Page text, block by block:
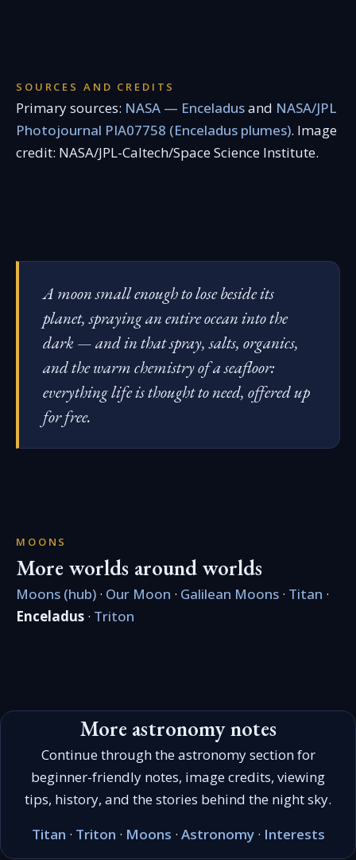
SOURCES AND CREDITS
Primary sources: NASA — Enceladusand NASA/JPL
Photojournal PIA07758 (Enceladus plumes). Image
credit: NASA/JPL-Caltech/Space Science Institute.
A moon small enough to lose beside its
planet, spraying an entire ocean into the
dark — and in that spray, salts, organics,
and the warm chemistry of a seafloor:
everything life is thought to need, offered up
for free.
MOONS
More worlds around worlds
Moons (hub) · Our Moon · Galilean Moons · Titan ·
Enceladus · Triton
More astronomy notes
Continue through the astronomy section for
beginner-friendly notes, image credits, viewing
tips, history, and the stories behind the night sky.
Titan · Triton · Moons · Astronomy· Interests